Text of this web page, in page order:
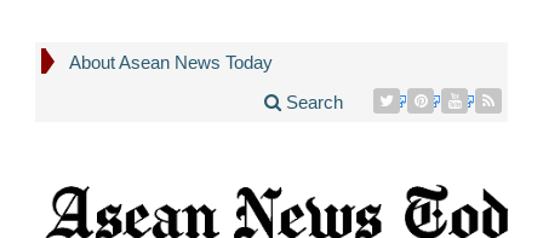
About Asean News Today
Search